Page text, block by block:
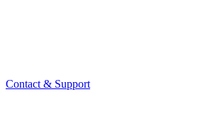
Contact & Support